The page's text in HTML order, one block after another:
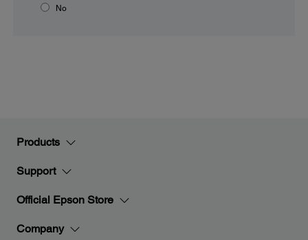
No
Products
Support
Official Epson Store
Company